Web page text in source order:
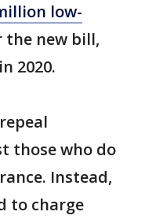
low-
the new bill,
2020.
those who do
Instead,
to charge